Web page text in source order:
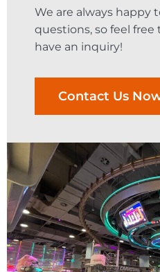
We are always happy
questions, so feel
have an inquiry!
Contact Us